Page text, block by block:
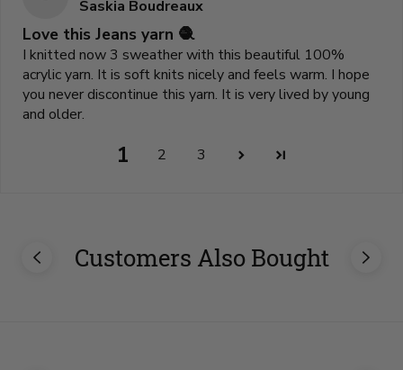
Saskia Boudreaux
Love this Jeans yarn 🧶
I knitted now 3 sweather with this beautiful 100%
acrylic yarn. It is soft knits nicely and feels warm. I hope
you never discontinue this yarn. It is very lived by young
and older.
1 2 3
Customers Also Bought